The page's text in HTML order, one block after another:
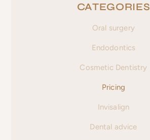
CATEGORIES
Oral surgery
Endodontics
Cosmetic Dentistry
Pricing
Invisalign
Dental advice